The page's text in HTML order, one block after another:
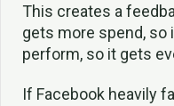
This creates a
gets more spend, so
perform, so it gets
If Facebook heavily